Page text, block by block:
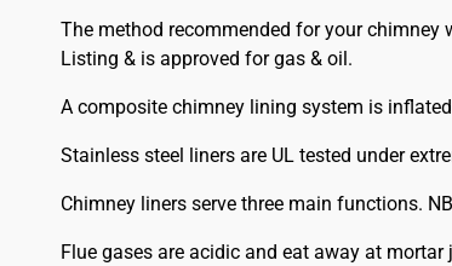
The method recommended for your chimney
Listing & is approved for gas & oil.
A composite chimney lining system is
Stainless steel liners are UL tested under
Chimney liners serve three main functions.
Flue gases are acidic and eat away at